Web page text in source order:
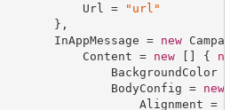
Url =
"url"
},
InAppMessage =
new
Content =
new [] { new
BackgroundColor =
BodyConfig =
new
Alignment =